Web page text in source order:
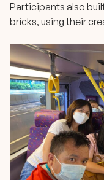
Participants also
bricks, using their